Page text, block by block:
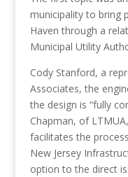
municipalityto bring
Haven through a
Municipal Utility
Cody Stanford, a
Associates, the
the design is “fully
Chapman, of
facilitates the
New Jersey
option to the direct